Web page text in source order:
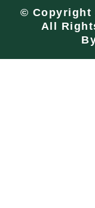
© Copyright
All